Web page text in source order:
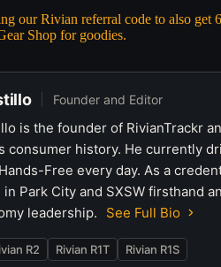
our Rivian referral code to also
Shop for goodies.
Founder and Editor
is the founder of RivianTrackr
consumer history. He currently
Free every day. As a
Park City and SXSW firsthand
leadership.
See Full Bio
R2 Rivian R1T Rivian R1S